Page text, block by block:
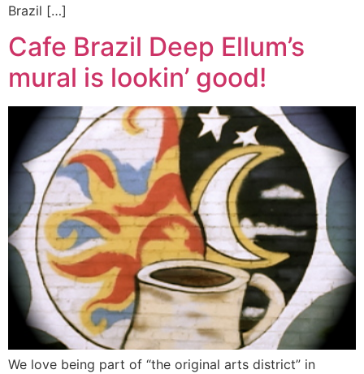
Brazil […]
Cafe Brazil Deep Ellum’s
mural is lookin’ good!
We love being part of “the original arts district” in